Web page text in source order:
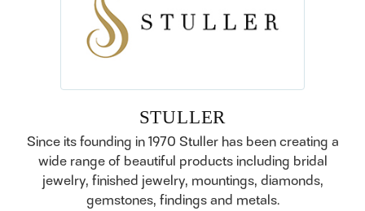
STULLER
Since its founding in 1970 Stuller has been creating a
wide range of beautiful products including bridal
jewelry, finished jewelry, mountings, diamonds,
gemstones, findings and metals.